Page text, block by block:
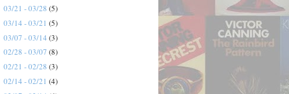
03/21 - 03/28 (5)
03/14 - 03/21 (5)
03/07 - 03/14 (3)
02/28 - 03/07 (8)
02/21 - 02/28 (3)
02/14 - 02/21 (4)